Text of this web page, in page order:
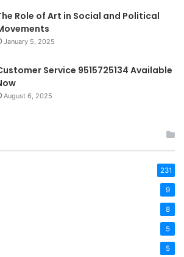
Role of Art in Social and Political
January 5, 2025
Service 9515725134 Available
August 6, 2025
231
9
8
5
5